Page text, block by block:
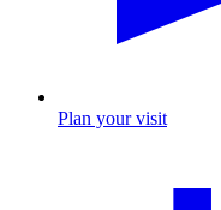
Plan your visit